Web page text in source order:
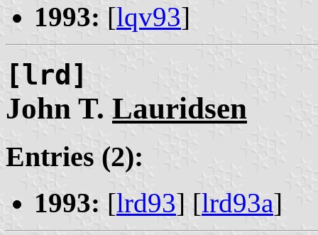
1993: [lqv93]
[lrd]
John T. Lauridsen
Entries (2):
1993: [lrd93] [lrd93a]